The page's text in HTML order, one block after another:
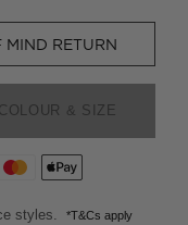
MIND RETURN
& SIZE
styles. *T&Cs apply